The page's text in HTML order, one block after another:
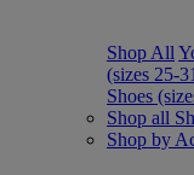
Shop All
(sizes 25-
Shoes
Shop all
Shop by